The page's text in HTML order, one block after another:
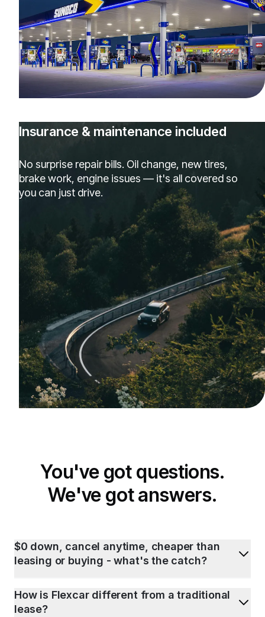
Insurance & maintenance included
No surprise repair bills. Oil change, new tires,
brake work, engine issues — it's all covered so
you can just drive.
You've got questions.
We've got answers.
$0 down, cancel anytime, cheaper than
leasing or buying - what's the catch?
How is Flexcar different from a traditional
lease?